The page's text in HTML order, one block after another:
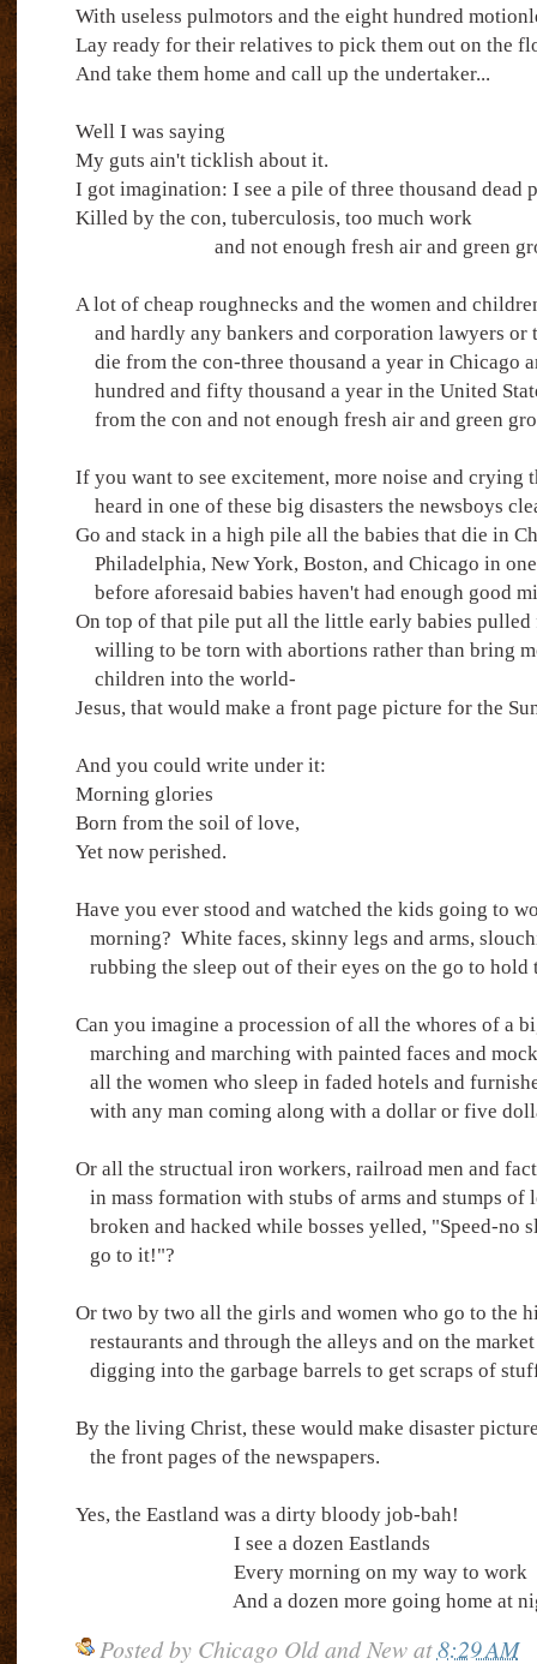
With useless pulmotors and the eight hundred
Lay ready for their relatives to pick them out on the
And take them home and call up the undertaker...
Well I was saying
My guts ain't ticklish about it.
I got imagination: I see a pile of three thousand dead
Killed by the con, tuberculosis, too much work
and not enough fresh air and green
A lot of cheap roughnecks and the women and
and hardly any bankers and corporation lawyers or
die from the con-three thousand a year in Chicago
hundred and fifty thousand a year in the United
from the con and not enough fresh air and green
If you want to see excitement, more noise and crying
heard in one of these big disasters the newsboys
Go and stack in a high pile all the babies that die in
Philadelphia, New York, Boston, and Chicago in
before aforesaid babies haven't had enough good
On top of that pile put all the little early babies pulled
willing to be torn with abortions rather than bring
children into the world-
Jesus, that would make a front page picture for the
And you could write under it:
Morning glories
Born from the soil of love,
Yet now perished.
Have you ever stood and watched the kids going to
morning? White faces, skinny legs and arms,
rubbing the sleep out of their eyes on the go to hold
Can you imagine a procession of all the whores of a
marching and marching with painted faces and
all the women who sleep in faded hotels and
with any man coming along with a dollar or five
Or all the structual iron workers, railroad men and
in mass formation with stubs of arms and stumps of
broken and hacked while bosses yelled, "Speed-no
go to it!"?
Or two by two all the girls and women who go to the
restaurants and through the alleys and on the
digging into the garbage barrels to get scraps of
By the living Christ, these would make disaster
the front pages of the newspapers.
Yes, the Eastland was a dirty bloody job-bah!
I see a dozen Eastlands
Every morning on my way to work
And a dozen more going home at
Posted by Chicago Old and New at8:29 AM